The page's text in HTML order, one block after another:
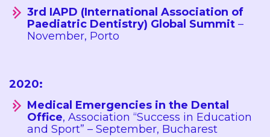
3rd IAPD (International Association of
Paediatric Dentistry) Global Summit –
November, Porto
2020:
Medical Emergencies in the Dental
Office, Association “Success in Education
and Sport” – September, Bucharest